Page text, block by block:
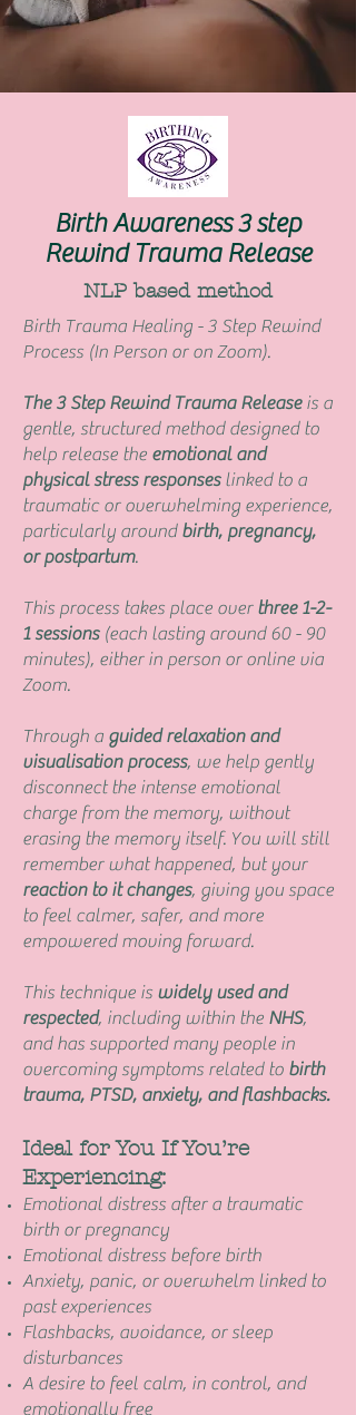
Birth Awareness 3 step
Rewind Trauma Release
NLP based method
Birth Trauma Healing - 3 Step Rewind
Process (In Person or on Zoom).
The 3 Step Rewind Trauma Releaseis a
gentle, structured method designed to
help release the emotional and
physical stress responseslinked to a
traumatic or overwhelming experience,
particularly around birth, pregnancy,
or postpartum.
This process takes place over three 1-2-
1 sessions(each lasting around 60 - 90
minutes), either in person or online via
Zoom.
Through a guided relaxation and
visualisation process, we help gently
disconnect the intense emotional
charge from the memory, without
erasing the memory itself. You will still
remember what happened, but your
reaction to it changes, giving you space
to feel calmer, safer, and more
empowered moving forward.
This technique is widely used and
respected, including within the NHS,
and has supported many people in
overcoming symptoms related to birth
trauma, PTSD, anxiety, and flashbacks.
Ideal for You If You’re
Experiencing:
Emotional distress after a traumatic
birth or pregnancy
Emotional distress before birth
Anxiety, panic, or overwhelm linked to
past experiences
Flashbacks, avoidance, or sleep
disturbances
A desire to feel calm, in control, and
emotionally free